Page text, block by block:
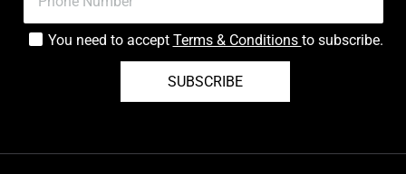
You need to accept Terms & Conditions to subscribe.
SUBSCRIBE